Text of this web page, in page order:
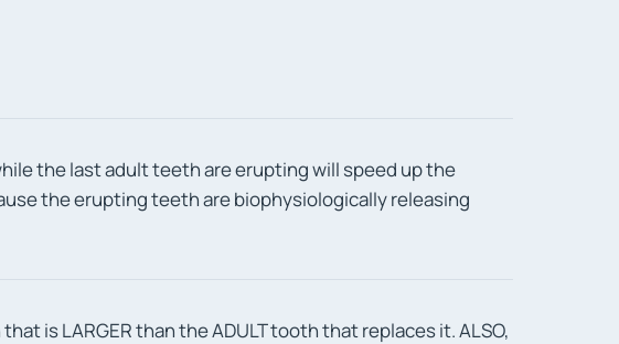
the last adult teeth are erupting will speed up the
the erupting teeth are biophysiologically releasing
is LARGER than the ADULT tooth that replaces it. ALSO,